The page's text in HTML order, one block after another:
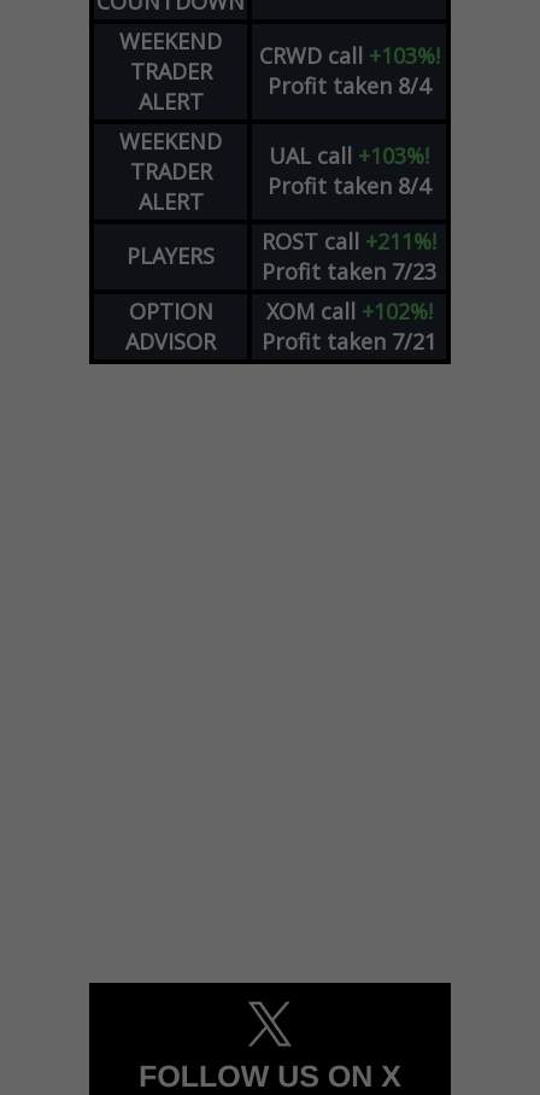
WEEKEND
TRADER
ALERT
CRWD call +103%!
Profit taken 8/4
WEEKEND
TRADER
ALERT
UAL call +103%!
Profit taken 8/4
PLAYERS ROST call +211%!
Profit taken 7/23
OPTION
ADVISOR
XOM call +102%!
Profit taken 7/21